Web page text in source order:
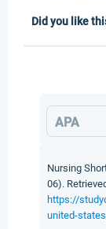
Did you like
APA
Nursing
06).
https://
united-